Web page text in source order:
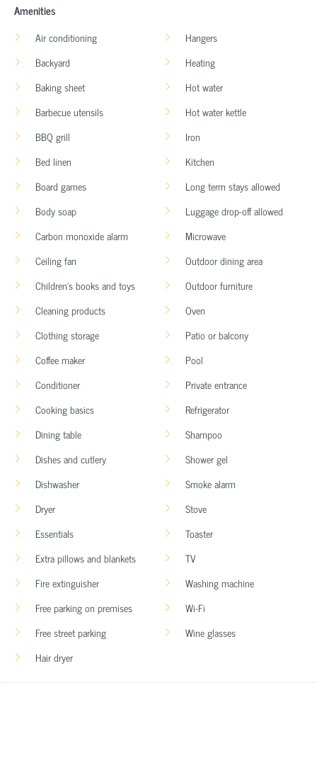
Amenities
Air conditioning
Backyard
Baking sheet
Barbecue utensils
BBQ grill
Bed linen
Board games
Body soap
Carbon monoxide alarm
Ceiling fan
Children’s books and toys
Cleaning products
Clothing storage
Coffee maker
Conditioner
Cooking basics
Dining table
Dishes and cutlery
Dishwasher
Dryer
Essentials
Extra pillows and blankets
Fire extinguisher
Free parking on premises
Free street parking
Hair dryer
Hangers
Heating
Hot water
Hot water kettle
Iron
Kitchen
Long term stays allowed
Luggage drop-off allowed
Microwave
Outdoor dining area
Outdoor furniture
Oven
Patio or balcony
Pool
Private entrance
Refrigerator
Shampoo
Shower gel
Smoke alarm
Stove
Toaster
TV
Washing machine
Wi-Fi
Wine glasses